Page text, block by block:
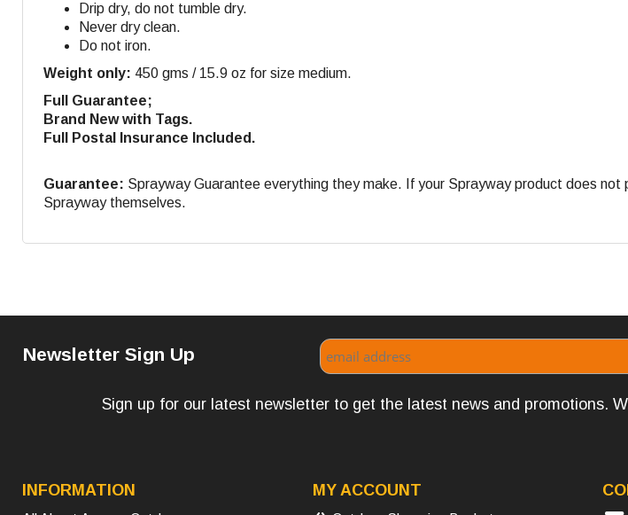
Drip dry, do not tumble dry.
Never dry clean.
Do not iron.
Weight only: 450 gms / 15.9 oz for size medium.
Full Guarantee;
Brand New with Tags.
Full Postal Insurance Included.
Guarantee: Sprayway Guarantee everything they make. If your Sprayway product does
Sprayway themselves.
Newsletter Sign Up
Sign up for our latest newsletter to get the latest news and promotions.
INFORMATION MY ACCOUNT